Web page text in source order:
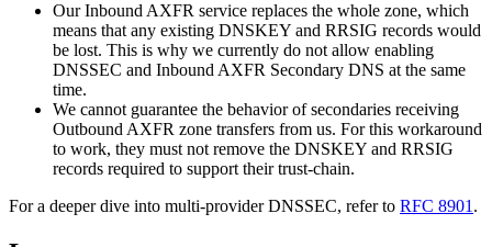
Our Inbound AXFR service replaces the whole zone, which
means that any existing DNSKEY and RRSIG records would
be lost. This is why we currently do not allow enabling
DNSSEC and Inbound AXFR Secondary DNS at the same
time.
We cannot guarantee the behavior of secondaries receiving
Outbound AXFR zone transfers from us. For this workaround
to work, they must not remove the DNSKEY and RRSIG
records required to support their trust-chain.
For a deeper dive into multi-provider DNSSEC, refer to RFC 8901.